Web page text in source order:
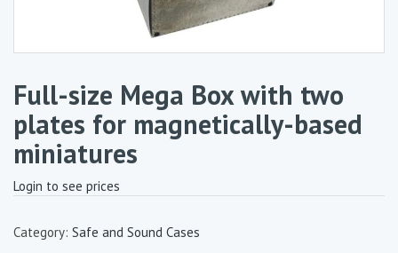
Full-size Mega Box with two
plates for magnetically-based
miniatures
Login to see prices
Category: Safe and Sound Cases